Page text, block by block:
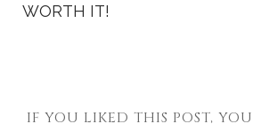
WORTH IT!
IF YOU LIKED THIS POST,